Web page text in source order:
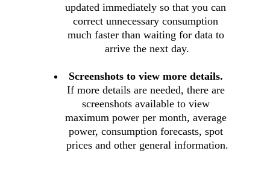
updated immediately so that you can
correct unnecessary consumption
much faster than waiting for data to
arrive the next day.
Screenshots to view more details.
If more details are needed, there are
screenshots available to view
maximum power per month, average
power, consumption forecasts, spot
prices and other general information.